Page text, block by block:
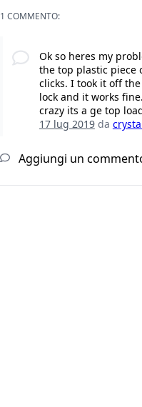
1 COMMENTO:
Ok so heres my
the top plastic piece
clicks. I took it off
lock and it works
crazy its a ge top
17 lug 2019da
Aggiungi un